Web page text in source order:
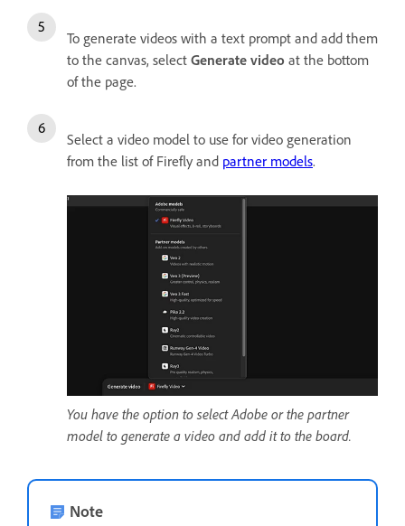
To generate videos with a text prompt and add them
to the canvas, select Generate video at the bottom
of the page.
Select a video model to use for video generation
from the list of Firefly and partner models.
You have the option to select Adobe or the partner
model to generate a video and add it to the board.
Note